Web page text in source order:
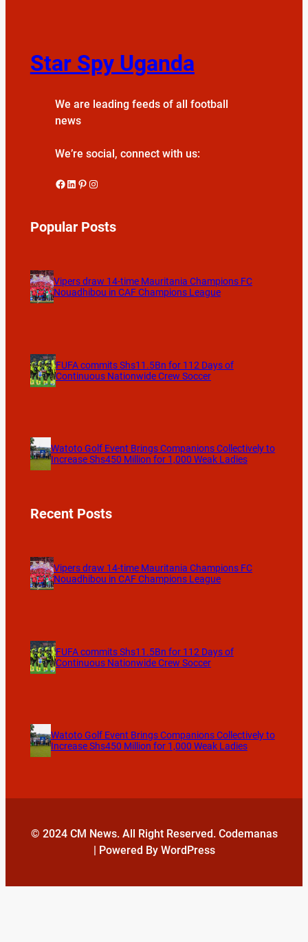
Star Spy Uganda
We are leading feeds of all football
news
We’re social, connect with us:
Facebook LinkedIn Pinterest Instagram
Popular Posts
Vipers draw 14-time Mauritania Champions FC
Nouadhibou in CAF Champions League
FUFA commits Shs11.5Bn for 112 Days of
Continuous Nationwide Crew Soccer
Watoto Golf Event Brings Companions Collectively to
Increase Shs450 Million for 1,000 Weak Ladies
Recent Posts
Vipers draw 14-time Mauritania Champions FC
Nouadhibou in CAF Champions League
FUFA commits Shs11.5Bn for 112 Days of
Continuous Nationwide Crew Soccer
Watoto Golf Event Brings Companions Collectively to
Increase Shs450 Million for 1,000 Weak Ladies
© 2024 CM News. All Right Reserved. Codemanas
| Powered By WordPress